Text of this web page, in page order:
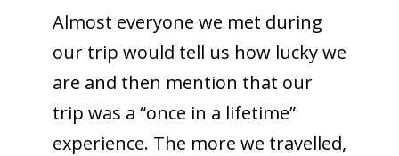
Almost everyone we met during
our trip would tell us how lucky we
are and then mention that our
trip was a “once in a lifetime”
experience. The more we travelled,